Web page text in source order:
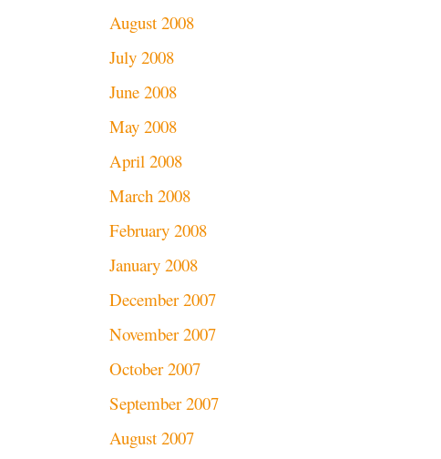
August 2008
July 2008
June 2008
May 2008
April 2008
March 2008
February 2008
January 2008
December 2007
November 2007
October 2007
September 2007
August 2007